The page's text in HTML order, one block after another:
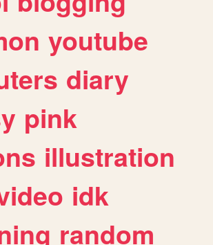
youtube
diary
pink
illustration
idk
random